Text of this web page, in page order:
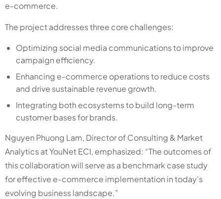
e-commerce.
The project addresses three core challenges:
Optimizing social media communications to improve
campaign efficiency.
Enhancing e-commerce operations to reduce costs
and drive sustainable revenue growth.
Integrating both ecosystems to build long-term
customer bases for brands.
Nguyen Phuong Lam, Director of Consulting & Market
Analytics at YouNet ECI, emphasized: “The outcomes of
this collaboration will serve as a benchmark case study
for effective e-commerce implementation in today’s
evolving business landscape.”